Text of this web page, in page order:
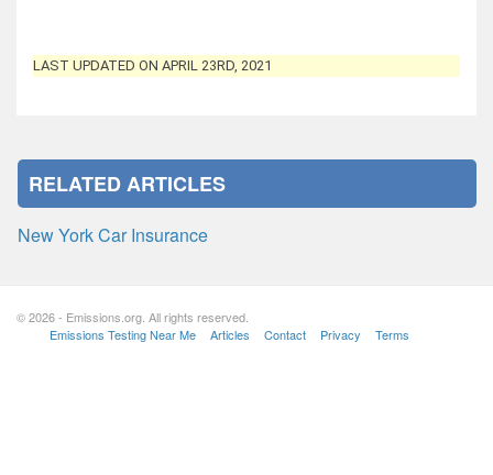
LAST UPDATED ON APRIL 23RD, 2021
RELATED ARTICLES
New York Car Insurance
© 2026 - Emissions.org. All rights reserved.
Emissions Testing Near Me
Articles Contact Privacy Terms